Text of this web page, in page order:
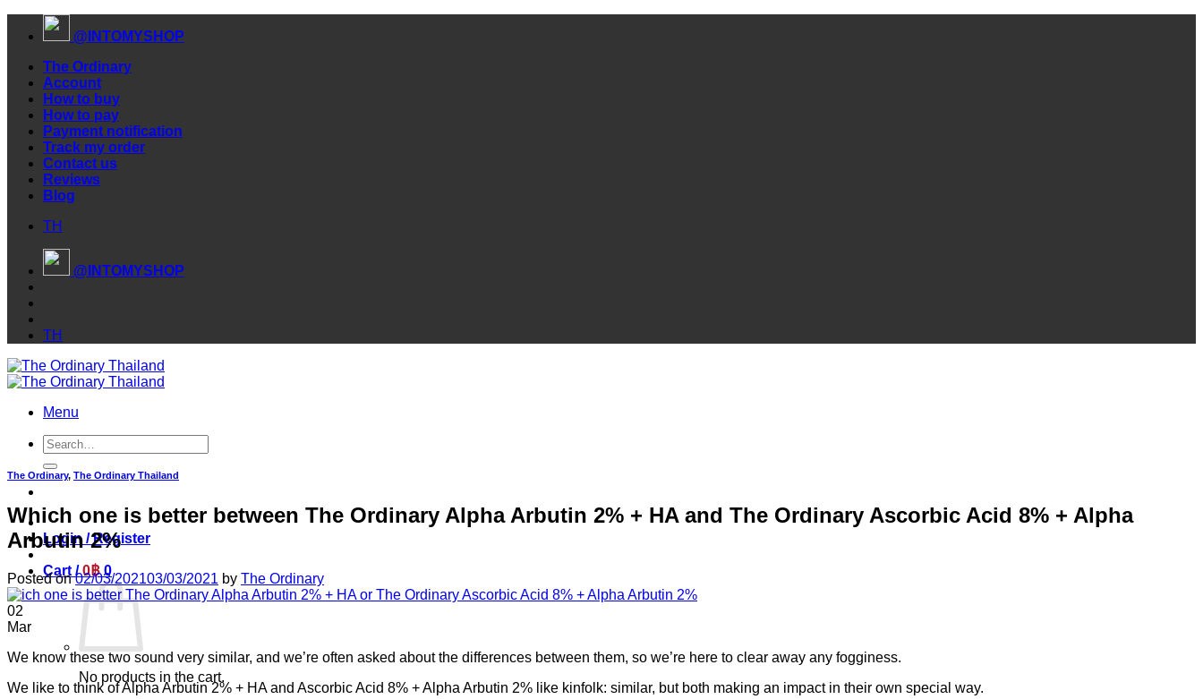
@INTOMYSHOP
The Ordinary
Account
How to buy
How to pay
Payment notification
Track my order
Contact us
Reviews
Blog
TH
@INTOMYSHOP
TH
Menu
Search
for:
Login / Register
Cart /0฿ 0
No products in the cart.
The Ordinary, The Ordinary Thailand
Which one is better between The Ordinary Alpha Arbutin 2% + HA and The Ordinary Ascorbic Acid 8% + Alpha
Arbutin 2%
Posted on02/03/202103/03/2021 by The Ordinary
02
Mar
We know these two sound very similar, and we’re often asked about the differences between them, so we’re here to clear away any fogginess. ⁣⁣
⁣⁣We like to think of Alpha Arbutin 2% + HA and Ascorbic Acid 8% + Alpha Arbutin 2% like kinfolk: similar, but both making an impact in their own special way. ⁣⁣